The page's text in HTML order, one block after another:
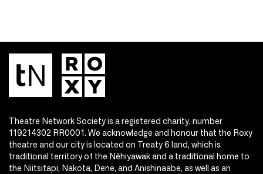
Theatre Network Society is a registered charity, number
119214302 RR0001. We acknowledge and honour that the Roxy
theatre and our city is located on Treaty 6 land, which is
traditional territory of the Nêhiyawak and a traditional home to
the Niitsitapi, Nakota, Dene, and Anishinaabe, as well as an